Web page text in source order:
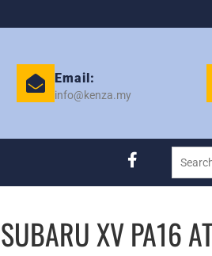
Email:
info@kenza.my
SUBARU XV PA16